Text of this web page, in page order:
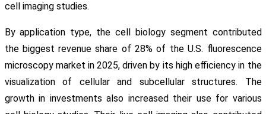
cell imaging studies.
By application type, the cell biology segment contributed
the biggest revenue share of 28% of the U.S. fluorescence
microscopy market in 2025, driven by its high efficiency in the
visualization of cellular and subcellular structures. The
growth in investments also increased their use for various